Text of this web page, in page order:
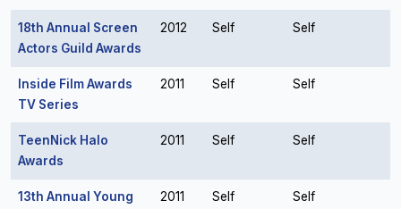
18th Annual Screen
Actors Guild Awards
2012 Self Self
Inside Film Awards
TV Series
2011 Self Self
TeenNick Halo
Awards
2011 Self Self
13th Annual Young
2011 Self Self